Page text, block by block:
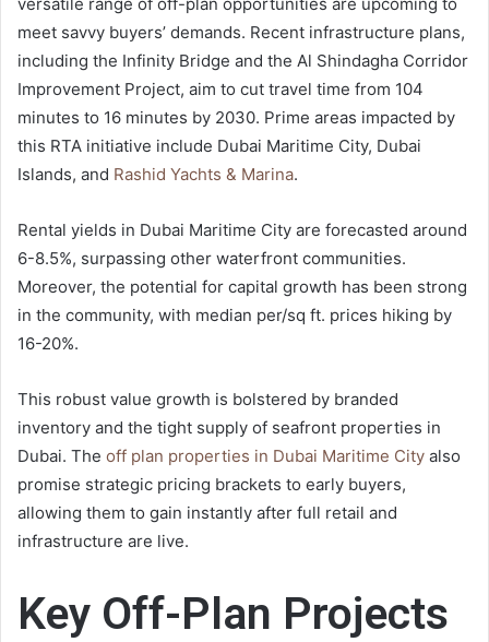
meet savvy buyers’ demands. Recent infrastructure plans,
including the Infinity Bridge and the Al Shindagha Corridor
Improvement Project, aim to cut travel time from 104
minutes to 16 minutes by 2030. Prime areas impacted by
this RTA initiative include Dubai Maritime City, Dubai
Islands, and Rashid Yachts & Marina.
Rental yields in Dubai Maritime City are forecasted around
6-8.5%, surpassing other waterfront communities.
Moreover, the potential for capital growth has been strong
in the community, with median per/sq ft. prices hiking by
16-20%.
This robust value growth is bolstered by branded
inventory and the tight supply of seafront properties in
Dubai. The off plan properties in Dubai Maritime City also
promise strategic pricing brackets to early buyers,
allowing them to gain instantly after full retail and
infrastructure are live.
Key Off-Plan Projects